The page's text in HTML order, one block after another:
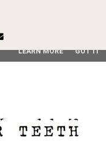
to deliver its services
and to detect
LEARN MORE GOT IT